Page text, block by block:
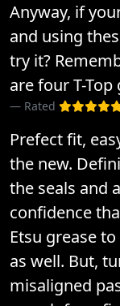
Anyway, if
and using
try it?
are four T-Top
Rated
Prefect fit,
the new.
the seals and
confidence
Etsu grease
as well. But,
misaligned